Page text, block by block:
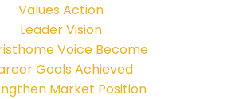
Values Action
Leader Vision
Voice Become
Goals Achieved
Market Position